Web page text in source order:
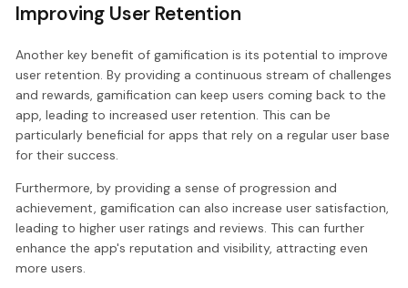
Improving User Retention
Another key benefit of gamification is its potential to improve
user retention. By providing a continuous stream of challenges
and rewards, gamification can keep users coming back to the
app, leading to increased user retention. This can be
particularly beneficial for apps that rely on a regular user base
for their success.
Furthermore, by providing a sense of progression and
achievement, gamification can also increase user satisfaction,
leading to higher user ratings and reviews. This can further
enhance the app's reputation and visibility, attracting even
more users.